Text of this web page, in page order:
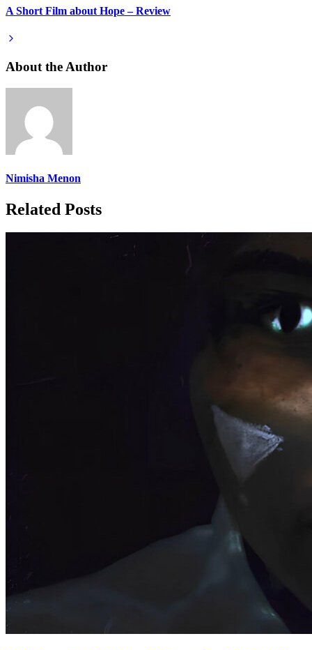
A Short Film about Hope – Review
About the Author
Nimisha Menon
Related Posts